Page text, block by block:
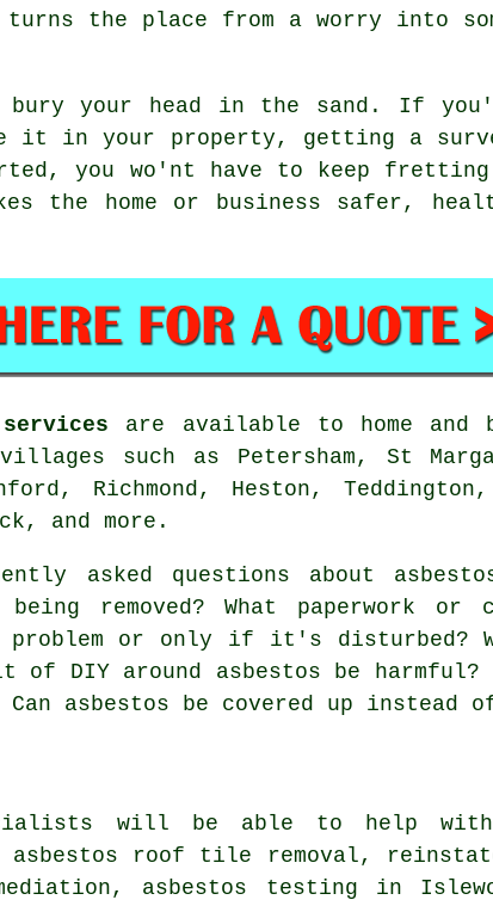
the place from a worry into
your head in the sand. If
it in your property, getting a
you wo'nt have to keep
home or business safer,
are available to home and
such as Petersham, St
Richmond, Heston, Teddington,
and more.
asked questions about
removed? What paperwork
problem or only if it's disturbed?
DIY around asbestos be
asbestos be covered up instead of
will be able to help with
asbestos roof tile removal,
asbestos testing in